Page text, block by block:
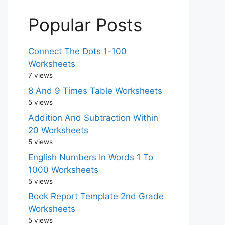
Popular Posts
Connect The Dots 1-100
Worksheets
7 views
8 And 9 Times Table Worksheets
5 views
Addition And Subtraction Within
20 Worksheets
5 views
English Numbers In Words 1 To
1000 Worksheets
5 views
Book Report Template 2nd Grade
Worksheets
5 views